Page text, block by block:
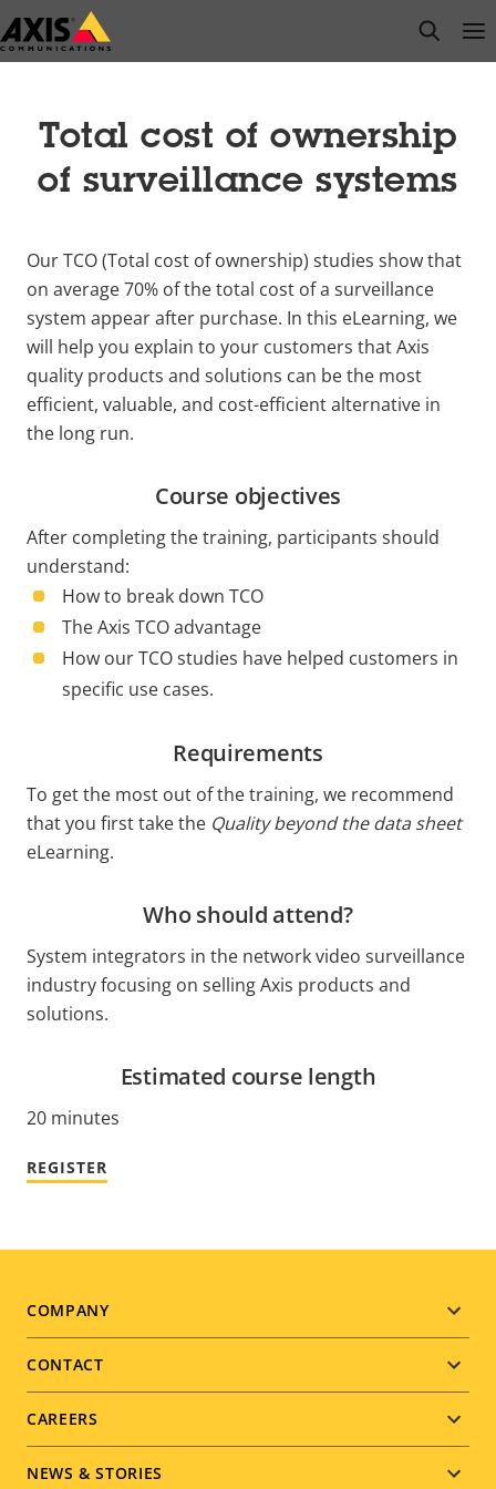
Skip
to
open
Total cost of ownership
of surveillance systems
Our TCO (Total cost of ownership) studies show that
on average 70% of the total cost of a surveillance
system appear after purchase. In this eLearning, we
will help you explain to your customers that Axis
quality products and solutions can be the most
efficient, valuable, and cost-efficient alternative in
the long run.
Course objectives
After completing the training, participants should
understand:
How to break down TCO
The Axis TCO advantage
How our TCO studies have helped customers in
specific use cases.
Requirements
To get the most out of the training, we recommend
that you first take the Quality beyond the data sheet
eLearning.
Who should attend?
System integrators in the network video surveillance
industry focusing on selling Axis products and
solutions.
Estimated course length
20 minutes
REGISTER
Footer
menu
COMPANY
CONTACT
CAREERS
NEWS & STORIES